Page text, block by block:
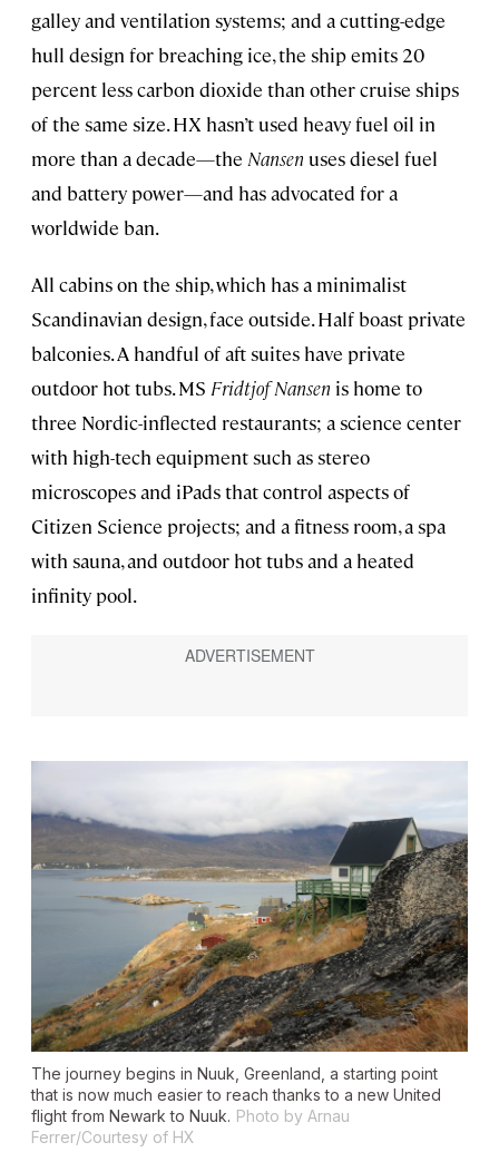
galley and ventilation systems; and a cutting-edge
hull design for breaching ice, the ship emits 20
percent less carbon dioxide than other cruise ships
of the same size. HX hasn’t used heavy fuel oil in
more than a decade—the Nansen uses diesel fuel
and battery power—and has advocated for a
worldwide ban.
All cabins on the ship, which has a minimalist
Scandinavian design, face outside. Half boast private
balconies. A handful of aft suites have private
outdoor hot tubs. MS Fridtjof Nansen is home to
three Nordic-inflected restaurants; a science center
with high-tech equipment such as stereo
microscopes and iPads that control aspects of
Citizen Science projects; and a fitness room, a spa
with sauna, and outdoor hot tubs and a heated
infinity pool.
The journey begins in Nuuk, Greenland, a starting point
that is now much easier to reach thanks to a new United
flight from Newark to Nuuk. Photo by Arnau
Ferrer/Courtesy of HX